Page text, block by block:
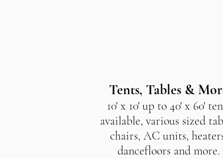
Tents, Tables &
10' x 10' up to 40' x 60'
available, various sized
chairs, AC units,
dancefloors and more.